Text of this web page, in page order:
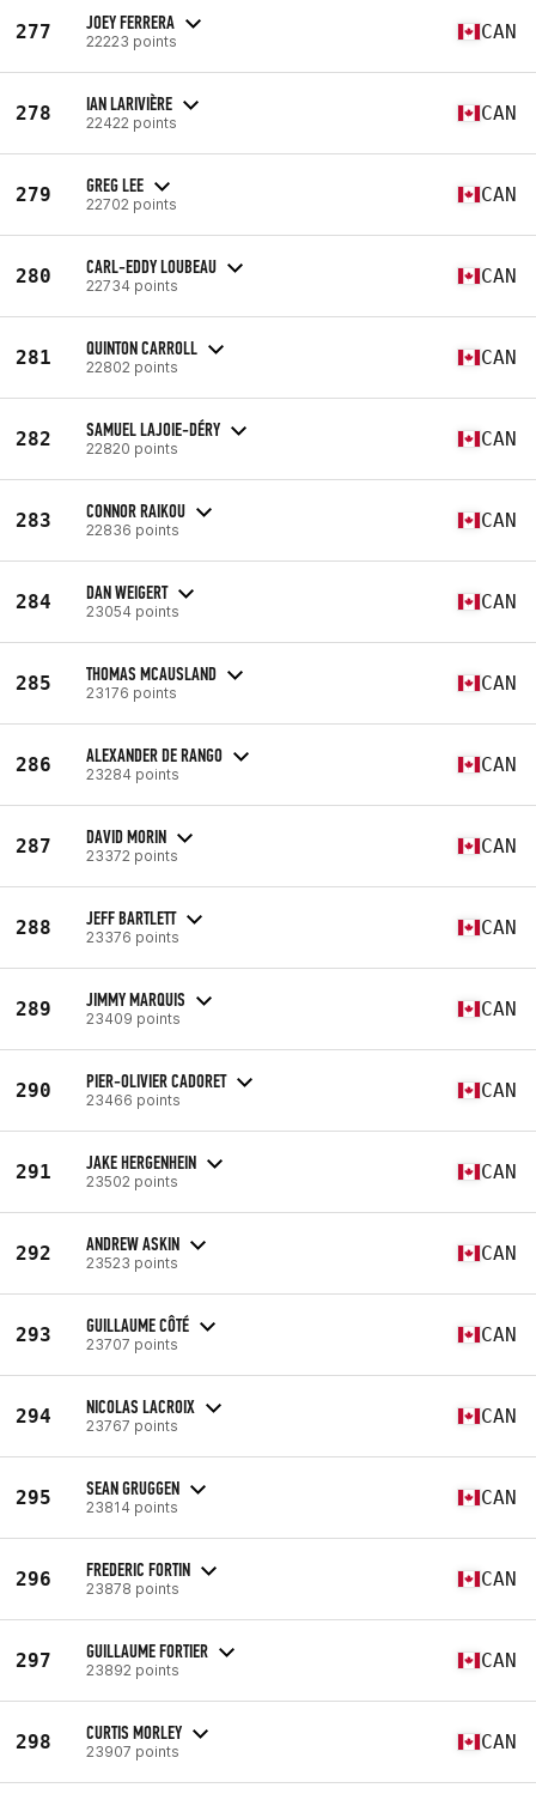
277 JOEY FERRERA
22223 points CAN
278 IAN LARIVIÈRE
22422 points CAN
279 GREG LEE
22702 points CAN
280 CARL-EDDY LOUBEAU
22734 points CAN
281 QUINTON CARROLL
22802 points CAN
282 SAMUEL LAJOIE-DÉRY
22820 points CAN
283 CONNOR RAIKOU
22836 points CAN
284 DAN WEIGERT
23054 points CAN
285 THOMAS MCAUSLAND
23176 points CAN
286 ALEXANDER DE RANGO
23284 points CAN
287 DAVID MORIN
23372 points CAN
288 JEFF BARTLETT
23376 points CAN
289 JIMMY MARQUIS
23409 points CAN
290 PIER-OLIVIER CADORET
23466 points CAN
291 JAKE HERGENHEIN
23502 points CAN
292 ANDREW ASKIN
23523 points CAN
293 GUILLAUME CÔTÉ
23707 points CAN
294 NICOLAS LACROIX
23767 points CAN
295 SEAN GRUGGEN
23814 points CAN
296 FREDERIC FORTIN
23878 points CAN
297 GUILLAUME FORTIER
23892 points CAN
298 CURTIS MORLEY
23907 points CAN